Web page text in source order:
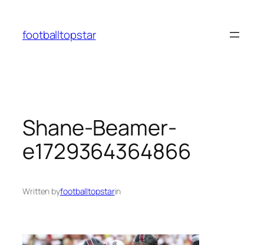
content
footballtopstar
Shane-Beamer-
e1729364364866
Written byfootballtopstarin